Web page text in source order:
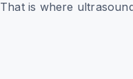
That is where